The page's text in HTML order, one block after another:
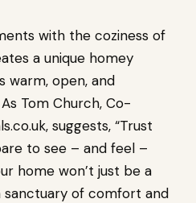
with the coziness of
a unique homey
warm, open, and
Tom Church, Co-
suggests, “Trust
to see – and feel –
home won’t just be a
sanctuary of comfort and